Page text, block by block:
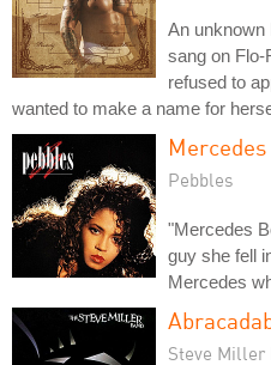
An unknown
sang on Flo-
refused to
wanted to make a name for
Pebbles
"Mercedes
guy she fell
Mercedes
Steve Miller